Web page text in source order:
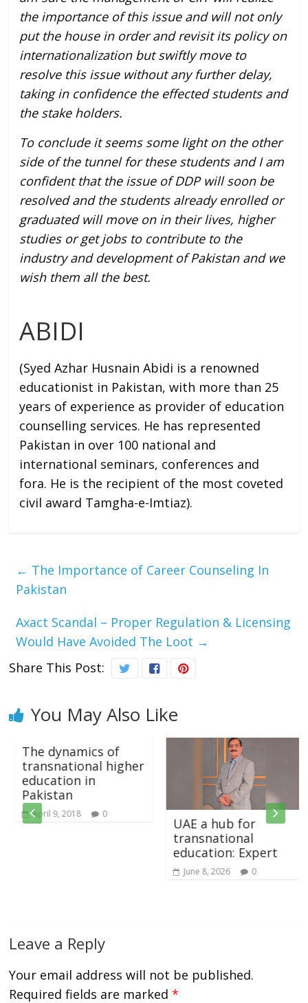
the importance of this issue and will not only
put the house in order and revisit its policy on
internationalization but swiftly move to
resolve this issue without any further delay,
taking in confidence the effected students and
the stake holders.
To conclude it seems some light on the other
side of the tunnel for these students and I am
confident that the issue of DDP will soon be
resolved and the students already enrolled or
graduated will move on in their lives, higher
studies or get jobs to contribute to the
industry and development of Pakistan and we
wish them all the best.
ABIDI
(Syed Azhar Husnain Abidi is a renowned
educationist in Pakistan, with more than 25
years of experience as provider of education
counselling services. He has represented
Pakistan in over 100 national and
international seminars, conferences and
fora. He is the recipient of the most coveted
civil award Tamgha-e-Imtiaz).
← The Importance of Career Counseling In
Pakistan
Axact Scandal – Proper Regulation & Licensing
Would Have Avoided The Loot →
Share This Post:
You May Also Like
The dynamics of
transnational higher
education in
Pakistan
April 9, 2018 0
UAE a hub for
transnational
education: Expert
June 8, 2026 0
Leave a Reply
Your email address will not be published.
Required fields are marked*